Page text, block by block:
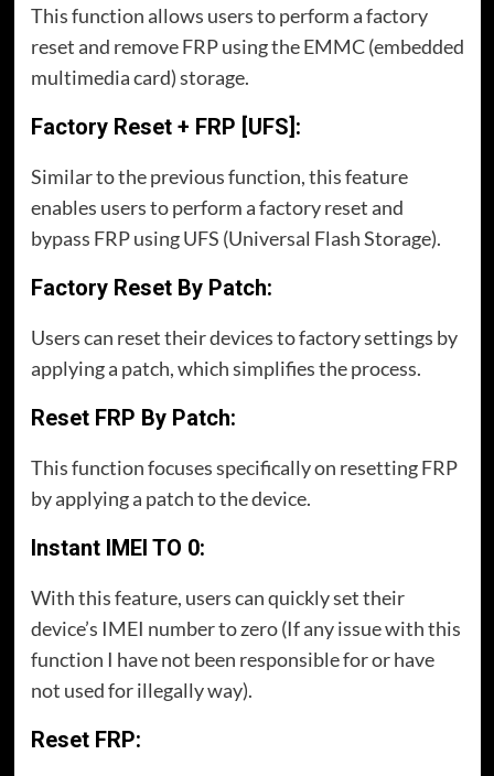
This function allows users to perform a factory
reset and remove FRP using the EMMC (embedded
multimedia card) storage.
Factory Reset + FRP [UFS]:
Similar to the previous function, this feature
enables users to perform a factory reset and
bypass FRP using UFS (Universal Flash Storage).
Factory Reset By Patch:
Users can reset their devices to factory settings by
applying a patch, which simplifies the process.
Reset FRP By Patch:
This function focuses specifically on resetting FRP
by applying a patch to the device.
Instant IMEI TO 0:
With this feature, users can quickly set their
device’s IMEI number to zero (If any issue with this
function I have not been responsible for or have
not used for illegally way).
Reset FRP: